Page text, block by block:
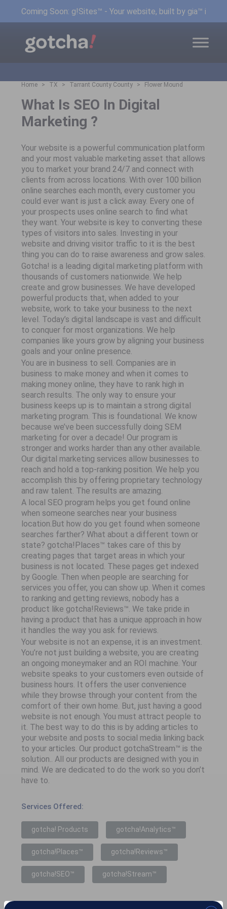
Coming Soon: g!Sites™ - Your website, built by gia™ in
Home TX Tarrant County County Flower Mound
What Is SEO In Digital
Marketing ?
Your website is a powerful communication platform
and your most valuable marketing asset that allows
you to market your brand 24/7 and connect with
clients from across locations. With over 100 billion
online searches each month, every customer you
could ever want is just a click away. Every one of
your prospects uses online search to find what
they want. Your website is key to converting these
types of visitors into sales. Investing in your
website and driving visitor traffic to it is the best
thing you can do to raise awareness and grow sales.
Gotcha! is a leading digital marketing platform with
thousands of customers nationwide. We help
create and grow businesses. We have developed
powerful products that, when added to your
website, work to take your business to the next
level. Today’s digital landscape is vast and difficult
to conquer for most organizations. We help
companies like yours grow by aligning your business
goals and your online presence.
You are in business to sell. Companies are in
business to make money and when it comes to
making money online, they have to rank high in
search results. The only way to ensure your
business keeps up is to maintain a strong digital
marketing program. This is foundational. We know
because we’ve been successfully doing SEM
marketing for over a decade! Our program is
stronger and works harder than any other available.
Our digital marketing services allow businesses to
reach and hold a top-ranking position. We help you
accomplish this by offering proprietary technology
and raw talent. The results are amazing.
A local SEO program helps you get found online
when someone searches near your business
location.But how do you get found when someone
searches farther? What about a different town or
state? gotcha!Places™ takes care of this by
creating pages that target areas in which your
business is not located. These pages get indexed
by Google. Then when people are searching for
services you offer, you can show up. When it comes
to ranking and getting reviews, nobody has a
product like gotcha!Reviews™. We take pride in
having a product that has a unique approach in how
it handles the way you ask for reviews.
Your website is not an expense, it is an investment.
You’re not just building a website, you are creating
an ongoing moneymaker and an ROI machine. Your
website speaks to your customers even outside of
business hours. It offers the user convenience
while they browse through your content from the
comfort of their own home. But, just having a good
website is not enough. You must attract people to
it. The best way to do this is by adding articles to
your website and posts to social media linking back
to your articles. Our product gotchaStream™ is the
solution.. All our products are designed with you in
mind. We are dedicated to do the work so you don’t
have to.
Services Offered:
gotcha! Products gotcha!Analytics™
gotcha!Places™ gotcha!Reviews™
gotcha!SEO™ gotcha!Stream™